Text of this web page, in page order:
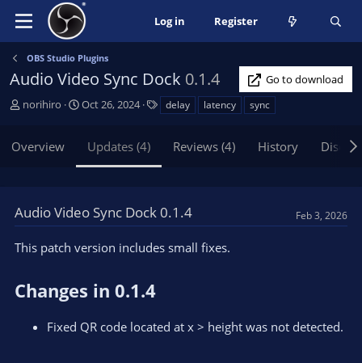
Log in Register
OBS Studio Plugins
Audio Video Sync Dock 0.1.4
Go to download
A
h
norihiro
C
t
n
a
Oct 26, 2024 delay latency sync
Overview Updates (4) Reviews (4) History
Audio Video Sync Dock 0.1.4 Feb 3, 2026
This patch version includes small fixes.
Changes in 0.1.4
Fixed QR code located at x > height was not detected.